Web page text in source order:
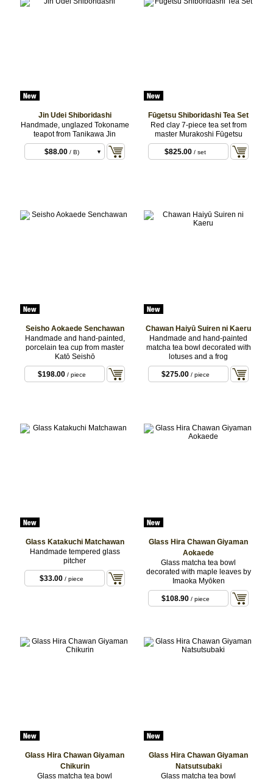
Jin Udei Shiboridashi
Handmade, unglazed Tokoname
teapot from Tanikawa Jin
$88.00/ B)
Fūgetsu Shiboridashi Tea Set
Red clay 7-piece tea set from
master Murakoshi Fūgetsu
$825.00 / set
Seisho Aokaede Senchawan
Handmade and hand-painted,
porcelain tea cup from master
Katō Seishō
$198.00/ piece
Chawan Haiyū Suiren ni Kaeru
Handmade and hand-painted
matcha tea bowl decorated with
lotuses and a frog
$275.00/ piece
Glass Katakuchi Matchawan
Handmade tempered glass
pitcher
$33.00 / piece
Glass Hira Chawan Giyaman
Aokaede
Glass matcha tea bowl
decorated with maple leaves by
Imaoka Myōken
$108.90/ piece
Glass Hira Chawan Giyaman
Chikurin
Glass matcha tea bowl
Glass Hira Chawan Giyaman
Natsutsubaki
Glass matcha tea bowl